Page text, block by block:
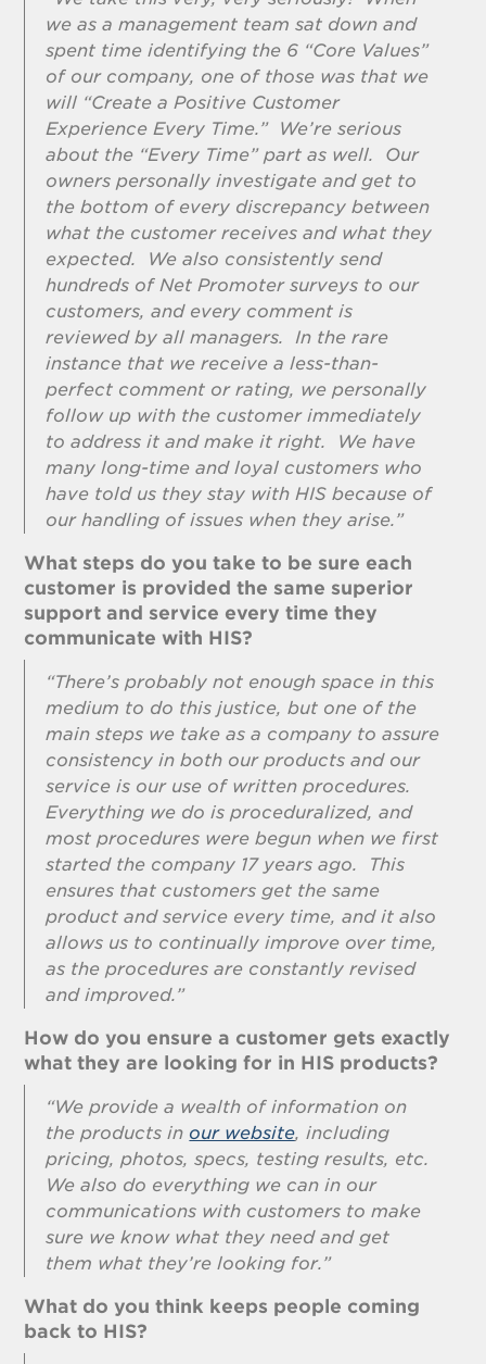
we as a management team sat down and
spent time identifying the 6 “Core Values”
of our company, one of those was that we
will “Create a Positive Customer
Experience Every Time.” We’re serious
about the “Every Time” part as well. Our
owners personally investigate and get to
the bottom of every discrepancy between
what the customer receives and what they
expected. We also consistently send
hundreds of Net Promoter surveys to our
customers, and every comment is
reviewed by all managers. In the rare
instance that we receive a less-than-
perfect comment or rating, we personally
follow up with the customer immediately
to address it and make it right. We have
many long-time and loyal customers who
have told us they stay with HIS because of
our handling of issues when they arise.”
What steps do you take to be sure each
customer is provided the same superior
support and service every time they
communicate with HIS?
“There’s probably not enough space in this
medium to do this justice, but one of the
main steps we take as a company to assure
consistency in both our products and our
service is our use of written procedures.
Everything we do is proceduralized, and
most procedures were begun when we first
started the company 17 years ago. This
ensures that customers get the same
product and service every time, and it also
allows us to continually improve over time,
as the procedures are constantly revised
and improved.”
How do you ensure a customer gets exactly
what they are looking for in HIS products?
“We provide a wealth of information on
the products in our website, including
pricing, photos, specs, testing results, etc.
We also do everything we can in our
communications with customers to make
sure we know what they need and get
them what they’re looking for.”
What do you think keeps people coming
back to HIS?